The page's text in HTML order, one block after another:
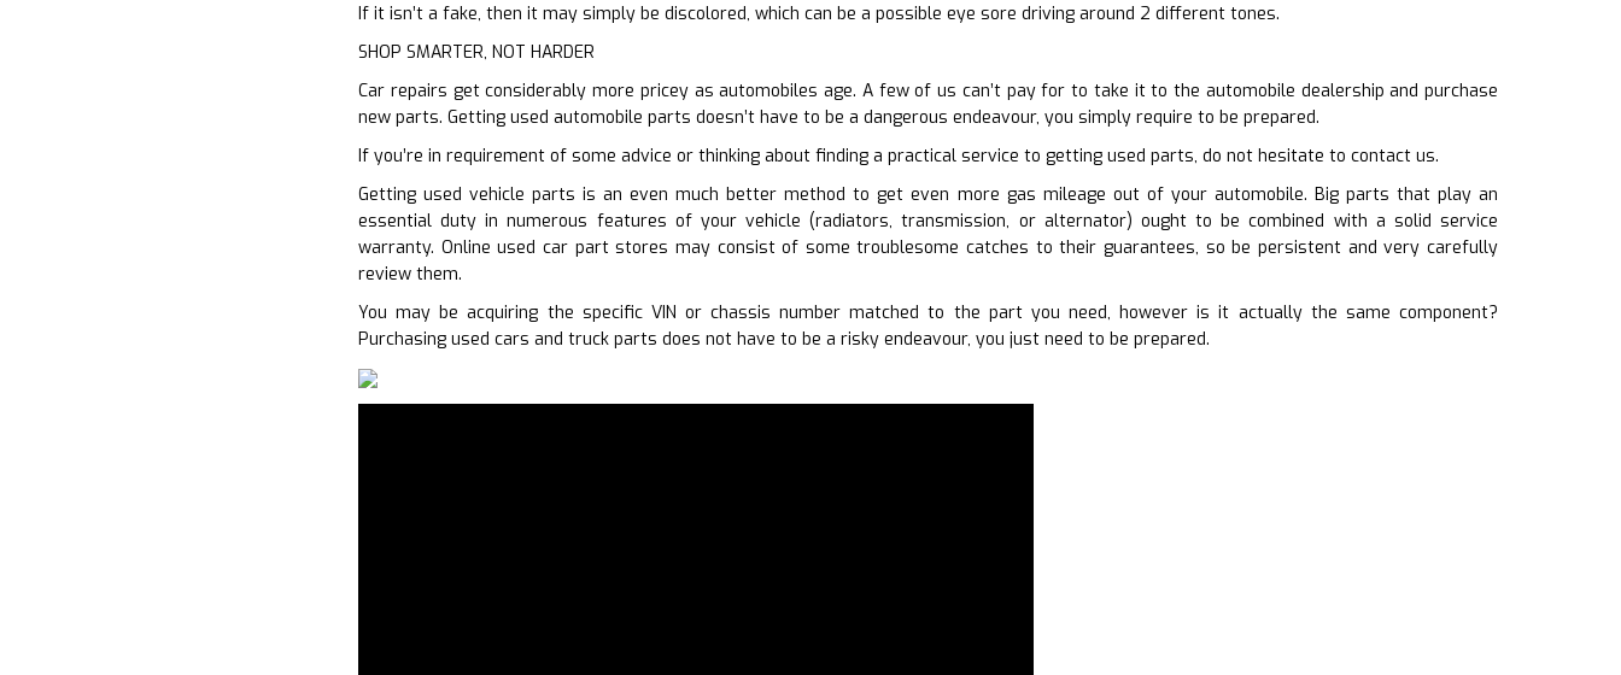
If it isn’t a fake, then it may simply be discolored, which can be a possible eye sore driving around 2 different tones.
SHOP SMARTER, NOT HARDER
Car repairs get considerably more pricey as automobiles age. A few of us can’t pay for to take it to the automobile dealership and purchase
new parts. Getting used automobile parts doesn’t have to be a dangerous endeavour, you simply require to be prepared.
If you’re in requirement of some advice or thinking about finding a practical service to getting used parts, do not hesitate to contact us.
Getting used vehicle parts is an even much better method to get even more gas mileage out of your automobile. Big parts that play an
essential duty in numerous features of your vehicle (radiators, transmission, or alternator) ought to be combined with a solid service
warranty. Online used car part stores may consist of some troublesome catches to their guarantees, so be persistent and very carefully
review them.
You may be acquiring the specific VIN or chassis number matched to the part you need, however is it actually the same component?
Purchasing used cars and truck parts does not have to be a risky endeavour, you just need to be prepared.